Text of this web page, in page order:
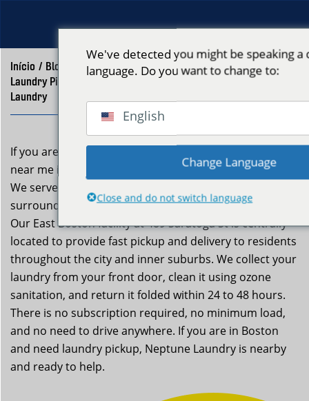
Início / Blog
Laundry Pickup and Delivery Near Me Boston – Neptune
Laundry
If you are searching for laundry pickup and delivery
near me in Boston, Neptune Laundry is your answer.
We serve all Boston neighborhoods and dozens of
surrounding communities throughout Greater Boston.
Our East Boston facility at 489 Saratoga St is centrally
located to provide fast pickup and delivery to residents
throughout the city and inner suburbs. We collect your
laundry from your front door, clean it using ozone
sanitation, and return it folded within 24 to 48 hours.
There is no subscription required, no minimum load,
and no need to drive anywhere. If you are in Boston
and need laundry pickup, Neptune Laundry is nearby
and ready to help.
We've detected you might be speaking
language. Do you want to change to:
English
Change Language
Close and do not switch language